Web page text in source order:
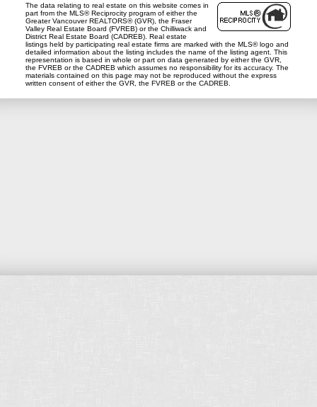
The data relating to real estate on this website comes in
part from the MLS® Reciprocity program of either the
Greater Vancouver REALTORS® (GVR), the Fraser
Valley Real Estate Board (FVREB) or the Chilliwack and
District Real Estate Board (CADREB). Real estate
listings held by participating real estate firms are marked with the MLS® logo and
detailed information about the listing includes the name of the listing agent. This
representation is based in whole or part on data generated by either the GVR,
the FVREB or the CADREB which assumes no responsibility for its accuracy. The
materials contained on this page may not be reproduced without the express
written consent of either the GVR, the FVREB or the CADREB.